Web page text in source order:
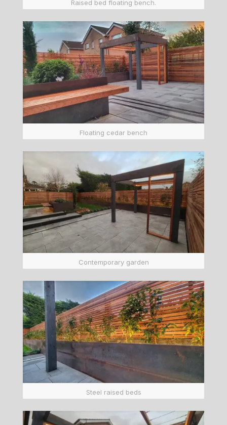
Raised bed floating bench.
Floating cedar bench
Contemporary garden
Steel raised beds